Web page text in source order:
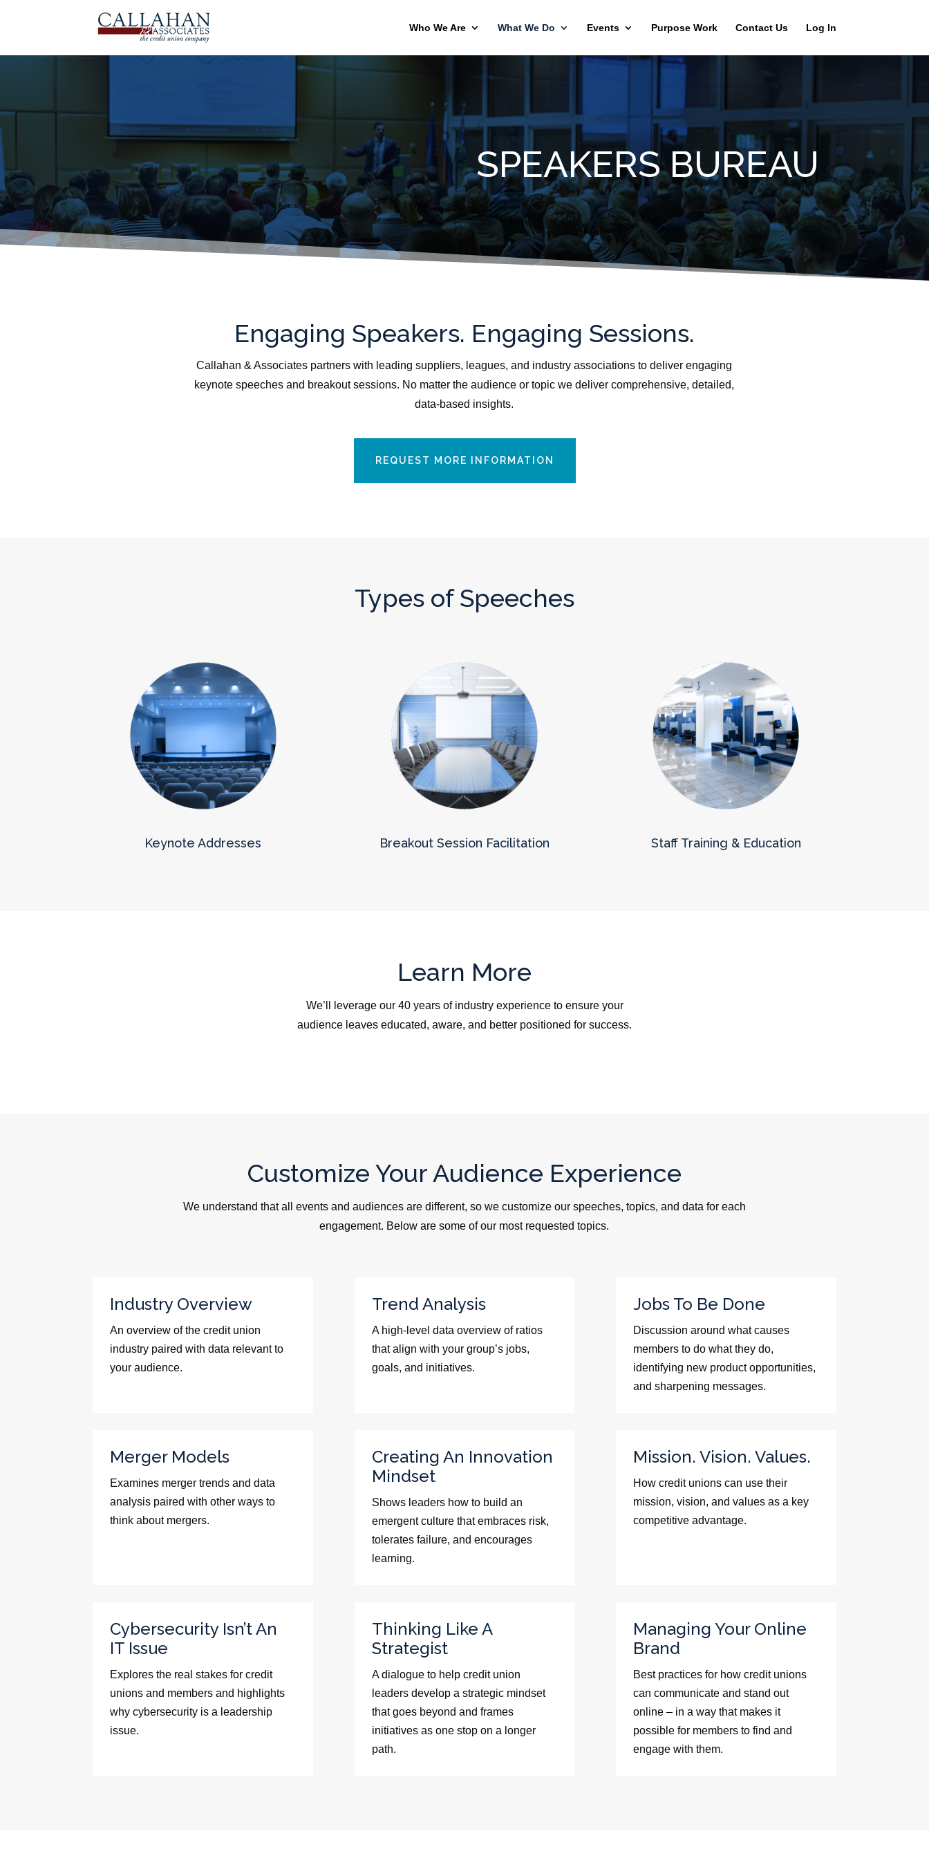
Who We Are What We Do Events Purpose Work Contact Us Log In
SPEAKERS BUREAU
Engaging Speakers. Engaging Sessions.
Callahan & Associates partners with leading suppliers, leagues, and industry associations to deliver engaging
keynote speeches and breakout sessions. No matter the audience or topic we deliver comprehensive, detailed,
data-based insights.
REQUEST MORE INFORMATION
Types of Speeches
Keynote Addresses Breakout Session Facilitation Staff Training & Education
Learn More
We’ll leverage our 40 years of industry experience to ensure your
audience leaves educated, aware, and better positioned for success.
Customize Your Audience Experience
We understand that all events and audiences are different, so we customize our speeches, topics, and data for each
engagement. Below are some of our most requested topics.
Industry Overview
An overview of the credit union
industry paired with data relevant to
your audience.
Trend Analysis
A high-level data overview of ratios
that align with your group’s jobs,
goals, and initiatives.
Jobs To Be Done
Discussion around what causes
members to do what they do,
identifying new product opportunities,
and sharpening messages.
Merger Models
Examines merger trends and data
analysis paired with other ways to
think about mergers.
Creating An Innovation
Mindset
Shows leaders how to build an
emergent culture that embraces risk,
tolerates failure, and encourages
learning.
Mission. Vision. Values.
How credit unions can use their
mission, vision, and values as a key
competitive advantage.
Cybersecurity Isn’t An
IT Issue
Explores the real stakes for credit
unions and members and highlights
why cybersecurity is a leadership
issue.
Thinking Like A
Strategist
A dialogue to help credit union
leaders develop a strategic mindset
that goes beyond and frames
initiatives as one stop on a longer
path.
Managing Your Online
Brand
Best practices for how credit unions
can communicate and stand out
online – in a way that makes it
possible for members to find and
engage with them.